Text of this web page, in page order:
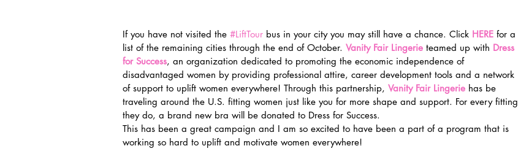
If you have not visited the #LiftTour bus in your city you may still have a chance. Click HERE for a
list of the remaining cities through the end of October. Vanity Fair Lingerie teamed up with Dress
for Success, an organization dedicated to promoting the economic independence of
disadvantaged women by providing professional attire, career development tools and a network
of support to uplift women everywhere! Through this partnership, Vanity Fair Lingerie has be
traveling around the U.S. fitting women just like you for more shape and support. For every fitting
they do, a brand new bra will be donated to Dress for Success.
This has been a great campaign and I am so excited to have been a part of a program that is
working so hard to uplift and motivate women everywhere!